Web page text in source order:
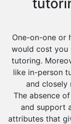
One-on-one or
would cost you
tutoring.
like in-person
and closely
The absence
and support
attributes that